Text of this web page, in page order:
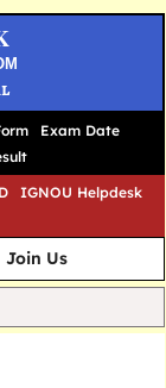
Exam Date
IGNOU Helpdesk
Join Us